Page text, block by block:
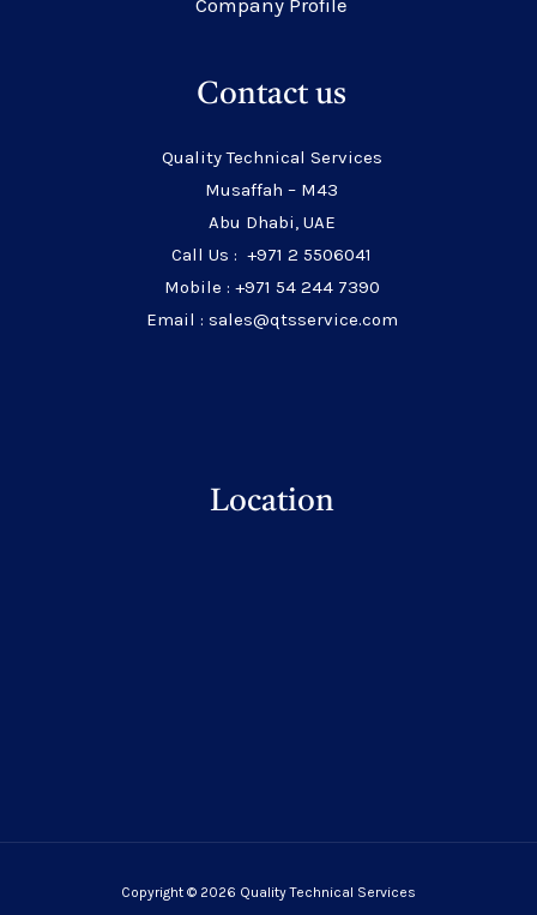
Company Profile
Contact us
Quality Technical Services
Musaffah – M43
Abu Dhabi, UAE
Call Us : +971 2 5506041
Mobile : +971 54 244 7390
Email : sales@qtsservice.com
Location
Copyright © 2026 Quality Technical Services